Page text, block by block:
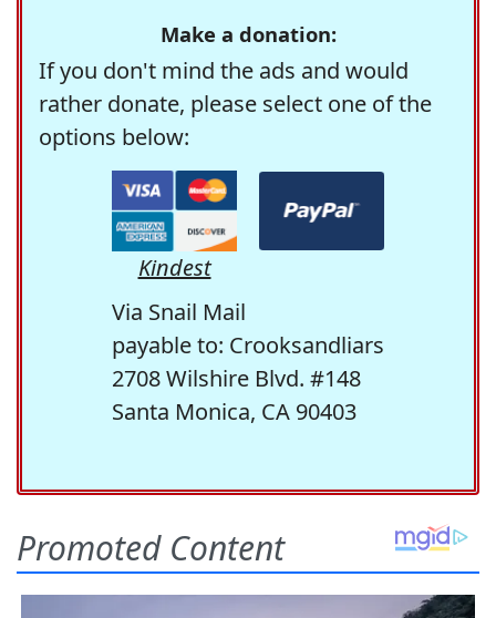
Make a donation:
If you don't mind the ads and would
rather donate, please select one of the
options below:
Kindest
Via Snail Mail
payable to: Crooksandliars
2708 Wilshire Blvd. #148
Santa Monica, CA 90403